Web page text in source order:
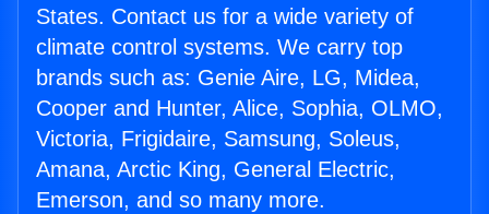
States. Contact us for a wide variety of
climate control systems. We carry top
brands such as: Genie Aire, LG, Midea,
Cooper and Hunter, Alice, Sophia, OLMO,
Victoria, Frigidaire, Samsung, Soleus,
Amana, Arctic King, General Electric,
Emerson, and so many more.